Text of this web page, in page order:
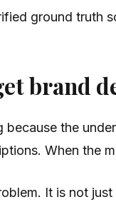
ground truth
brand
the
When the
It is not